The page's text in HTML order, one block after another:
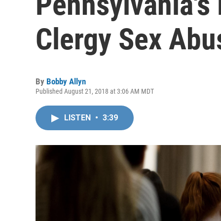
Clergy Sex
By Bobby Allyn
Published August 21, 2018 at 3:06 AM MDT
LISTEN • 3:39